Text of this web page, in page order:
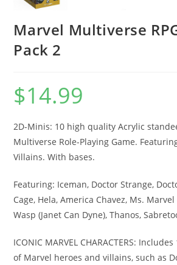
Marvel Multiverse
Pack 2
$14.99
2D-Minis: 10 high quality Acrylic
Multiverse Role-Playing Game.
Villains. With bases.
Featuring: Iceman, Doctor Strange,
Cage, Hela, America Chavez, Ms.
Wasp (Janet Can Dyne), Thanos,
ICONIC MARVEL CHARACTERS:
of Marvel heroes and villains, such as